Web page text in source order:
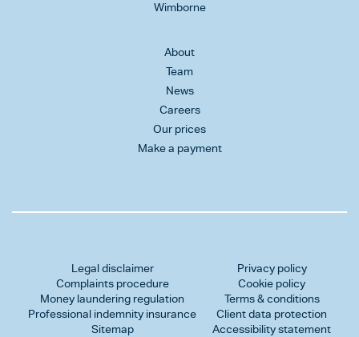
Wimborne
About
Team
News
Careers
Our prices
Make a payment
Legal disclaimer
Complaints procedure
Money laundering regulation
Professional indemnity insurance
Sitemap
Privacy policy
Cookie policy
Terms & conditions
Client data protection
Accessibility statement